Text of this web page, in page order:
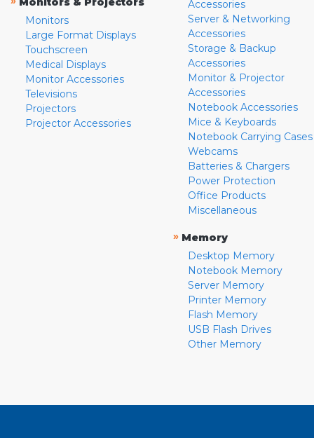
Monitors
Large Format Displays
Touchscreen
Medical Displays
Monitor Accessories
Televisions
Projectors
Projector Accessories
Accessories
Server & Networking
Accessories
Storage & Backup
Accessories
Monitor & Projector
Accessories
Notebook Accessories
Mice & Keyboards
Notebook Carrying Cases
Webcams
Batteries & Chargers
Power Protection
Office Products
Miscellaneous
» Memory
Desktop Memory
Notebook Memory
Server Memory
Printer Memory
Flash Memory
USB Flash Drives
Other Memory